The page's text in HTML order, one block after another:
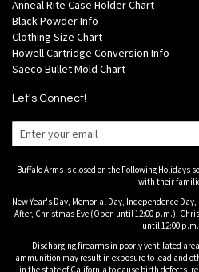
Anneal Rite Case Holder Chart
Black Powder Info
Clothing Size Chart
Howell Cartridge Conversion Info
Saeco Bullet Mold Chart
Let's Connect!
Buffalo Arms is closed on the Following Holidays
with their
New Year's Day, Memorial Day, Independence
After, Christmas Eve (Open until 12:00 p.m.),
until 12:00
Discharging firearms in poorly ventilated
ammunition may result in exposure to lead and
in the state of California to cause birth defects,